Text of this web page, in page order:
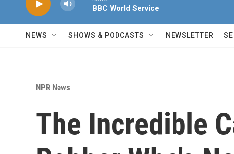
BBC World Service
NEWS SHOWS & PODCASTS NEWSLETTER
NPR News
The Incredible